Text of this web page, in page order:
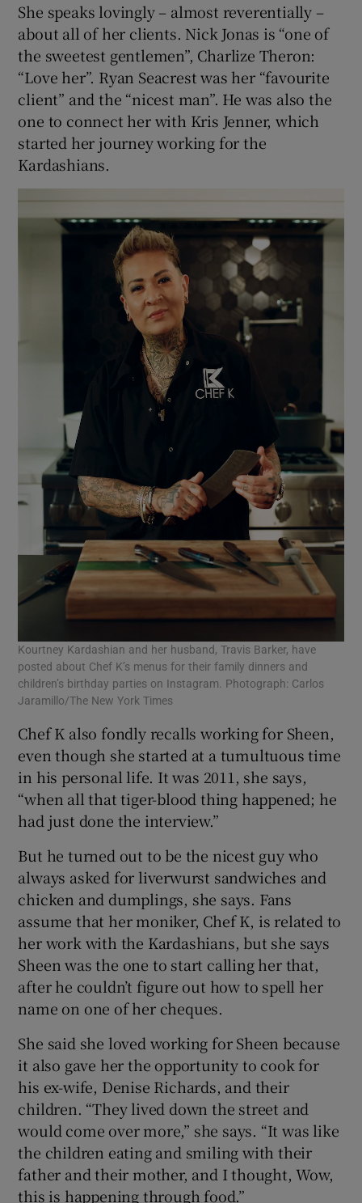
She speaks lovingly – almost reverentially –
about all of her clients. Nick Jonas is “one of
the sweetest gentlemen”, Charlize Theron:
“Love her”. Ryan Seacrest was her “favourite
client” and the “nicest man”. He was also the
one to connect her with Kris Jenner, which
started her journey working for the
Kardashians.
Kourtney Kardashian and her husband, Travis Barker, have
posted about Chef K’s menus for their family dinners and
children’s birthday parties on Instagram. Photograph: Carlos
Jaramillo/The New York Times
Chef K also fondly recalls working for Sheen,
even though she started at a tumultuous time
in his personal life. It was 2011, she says,
“when all that tiger-blood thing happened; he
had just done the interview.”
But he turned out to be the nicest guy who
always asked for liverwurst sandwiches and
chicken and dumplings, she says. Fans
assume that her moniker, Chef K, is related to
her work with the Kardashians, but she says
Sheen was the one to start calling her that,
after he couldn’t figure out how to spell her
name on one of her cheques.
She said she loved working for Sheen because
it also gave her the opportunity to cook for
his ex-wife, Denise Richards, and their
children. “They lived down the street and
would come over more,” she says. “It was like
the children eating and smiling with their
father and their mother, and I thought, Wow,
this is happening through food.”